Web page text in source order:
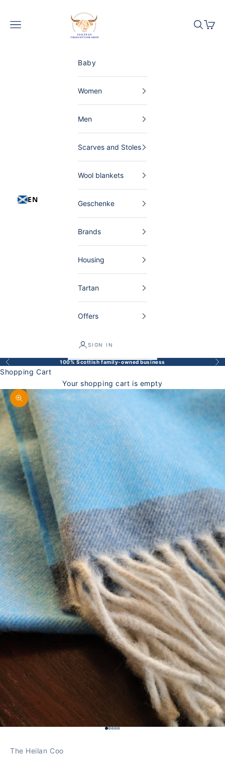
The Scottish Shop Germany
EN
Menu Search
Baby
Women
Men
Scarves and Stoles
Wool blankets
Geschenke
Brands
Housing
Tartan
Offers
SIGN IN
Back 100% Scottish family-owned business
Shopping Cart
Your shopping cart is empty
Enlarge image
Go to Element 1
Go to Element 2
Go to Element 3
Go to Element 4
Go to Element 5
The Heilan Coo